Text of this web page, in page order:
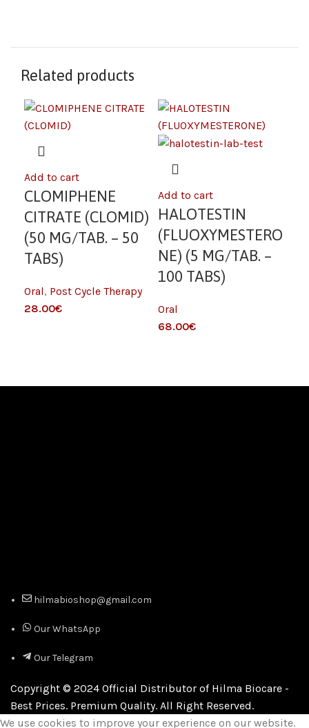
Related products
Add to cart
CLOMIPHENE
CITRATE (CLOMID)
(50 MG/TAB. – 50
TABS)
Oral, Post Cycle Therapy
€
Add to cart
HALOTESTIN
(FLUOXYMESTERO
NE) (5 MG/TAB. –
100 TABS)
Oral
€
hilmabioshop@gmail.com
Our WhatsApp
Our Telegram
Copyright © 2024 Official Distributor of Hilma Biocare -
Best Prices. Premium Quality. All Right Reserved.
We use cookies to improve your experience on our website.